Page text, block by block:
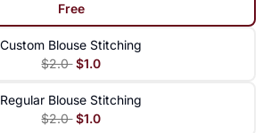
Free
Custom Blouse Stitching
$2.0 $1.0
Regular Blouse Stitching
$2.0 $1.0